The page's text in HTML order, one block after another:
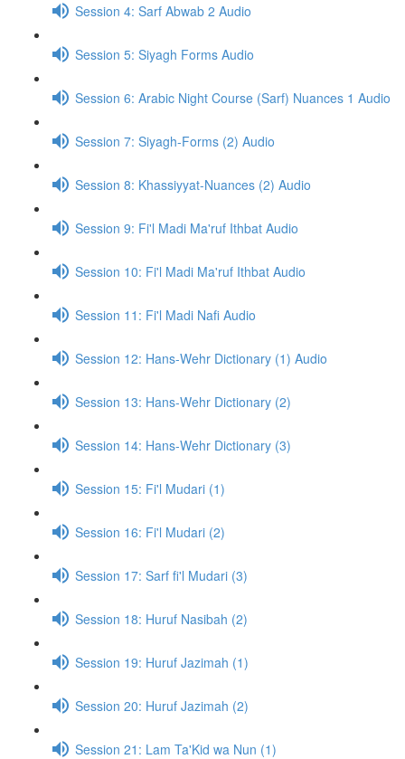
Session 4: Sarf Abwab 2 Audio
Session 5: Siyagh Forms Audio
Session 6: Arabic Night Course (Sarf) Nuances 1 Audio
Session 7: Siyagh-Forms (2) Audio
Session 8: Khassiyyat-Nuances (2) Audio
Session 9: Fi'l Madi Ma'ruf Ithbat Audio
Session 10: Fi'l Madi Ma'ruf Ithbat Audio
Session 11: Fi'l Madi Nafi Audio
Session 12: Hans-Wehr Dictionary (1) Audio
Session 13: Hans-Wehr Dictionary (2)
Session 14: Hans-Wehr Dictionary (3)
Session 15: Fi'l Mudari (1)
Session 16: Fi'l Mudari (2)
Session 17: Sarf fi'l Mudari (3)
Session 18: Huruf Nasibah (2)
Session 19: Huruf Jazimah (1)
Session 20: Huruf Jazimah (2)
Session 21: Lam Ta'Kid wa Nun (1)